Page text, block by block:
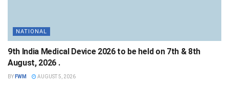
NATIONAL
9th India Medical Device 2026 to be held on 7th & 8th
August, 2026 .
BY FWM AUGUST 5, 2026